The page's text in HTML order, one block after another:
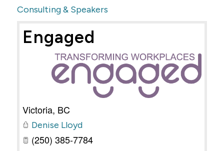
Consulting & Speakers
Engaged
Victoria, BC
Denise Lloyd
(250) 385-7784